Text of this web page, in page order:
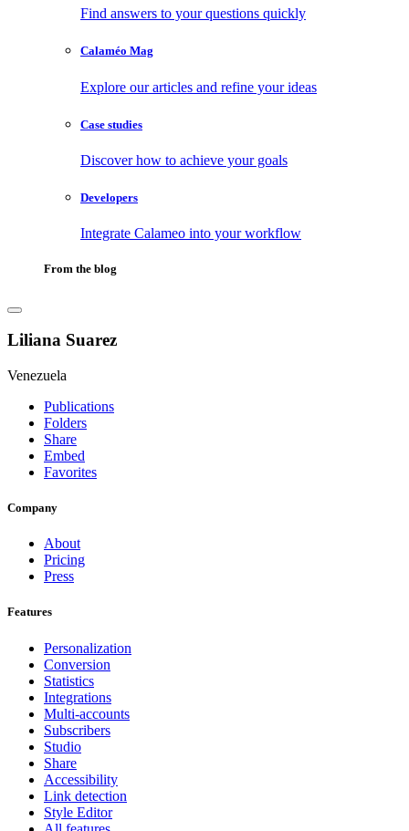
Find answers to your questions quickly
Calaméo Mag
Explore our articles and refine your ideas
Case studies
Discover how to achieve your goals
Developers
Integrate Calameo into your workflow
From the blog
Liliana Suarez
Venezuela
Publications
Folders
Share
Embed
Favorites
Company
About
Pricing
Press
Features
Personalization
Conversion
Statistics
Integrations
Multi-accounts
Subscribers
Studio
Share
Accessibility
Link detection
Style Editor